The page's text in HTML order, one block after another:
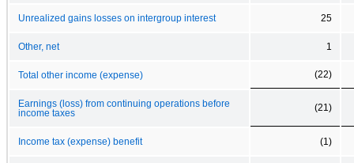
Unrealized gains losses on intergroup interest 25
Other, net 1
Total other income (expense) (22)
Earnings (loss) from continuing operations before
income taxes
(21)
Income tax (expense) benefit (1)